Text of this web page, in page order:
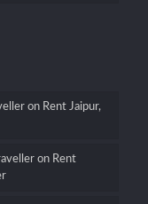
on Rent Jaipur,
on Rent